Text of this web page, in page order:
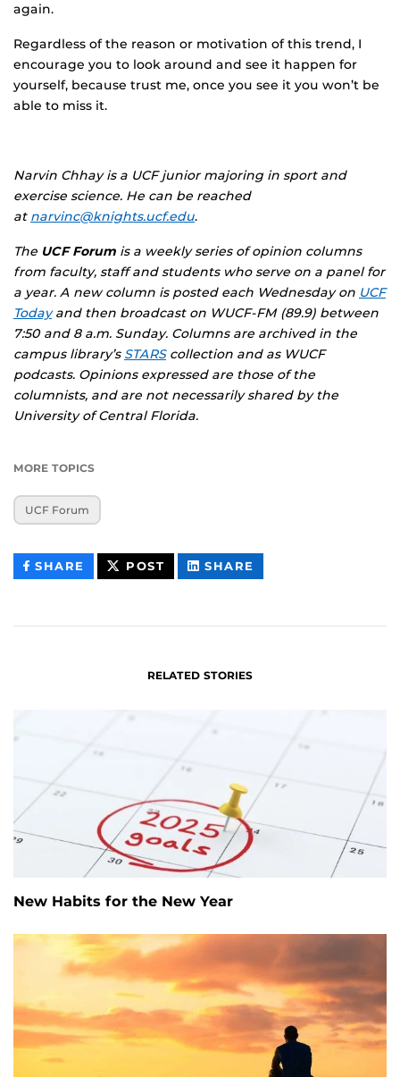
again.
Regardless of the reason or motivation of this trend, I
encourage you to look around and see it happen for
yourself, because trust me, once you see it you won’t be
able to miss it.
Narvin Chhay is a UCF junior majoring in sport and
exercise science. He can be reached
at narvinc@knights.ucf.edu.
The UCF Forum is a weekly series of opinion columns
from faculty, staff and students who serve on a panel for
a year. A new column is posted each Wednesday on UCF
Todayand then broadcast on WUCF-FM (89.9) between
7:50 and 8 a.m. Sunday. Columns are archived in the
campus library’s STARScollection and as WUCF
podcasts. Opinions expressed are those of the
columnists, and are not necessarily shared by the
University of Central Florida.
MORE TOPICS
UCF Forum
SHARE THIS
CONTENT
POST THIS
CONTENT
SHARE
CONTENT
RELATED STORIES
New Habits for the New Year